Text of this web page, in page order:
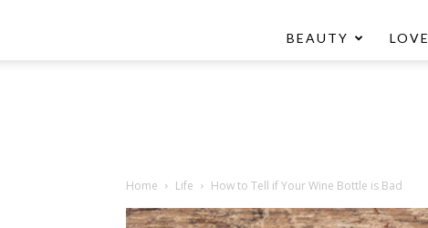
BEAUTY LOVE
Home Life How to Tell if Your Wine Bottle is Bad